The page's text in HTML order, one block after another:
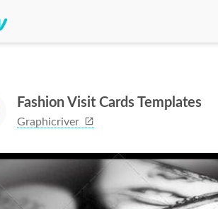
Fashion Visit Cards Templates
Graphicriver